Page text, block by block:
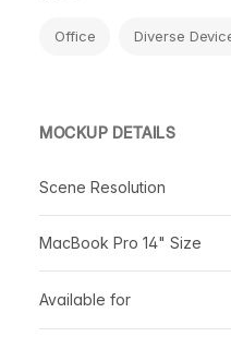
Office Diverse
MOCKUP DETAILS
Scene Resolution
MacBook Pro 14" Size
Available for